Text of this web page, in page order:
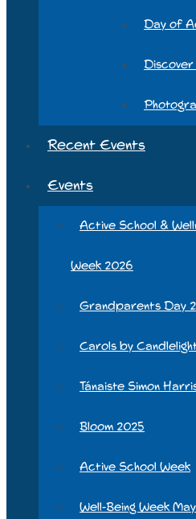
Day of
Recent Events
Events
Active School &
Week 2026
Grandparents Day
Carols by
Tánaiste Simon
Bloom 2025
Active School Week
Well-Being Week